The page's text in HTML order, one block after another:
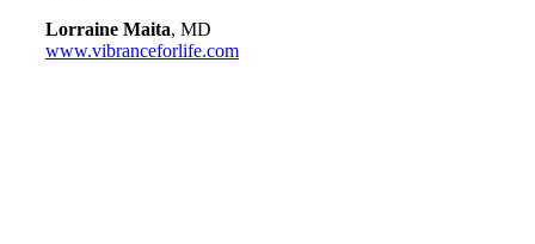
Lorraine Maita, MD
www.vibranceforlife.com